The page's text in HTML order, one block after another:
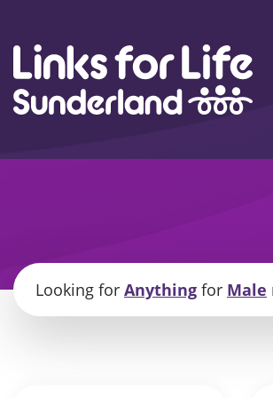
Looking for Anything for Male